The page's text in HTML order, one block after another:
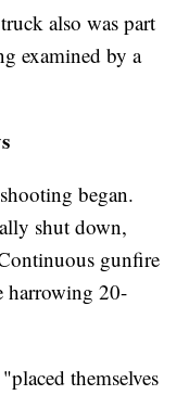
also was part
examined by a
began.
shut down,
gunfire
harrowing 20-
themselves